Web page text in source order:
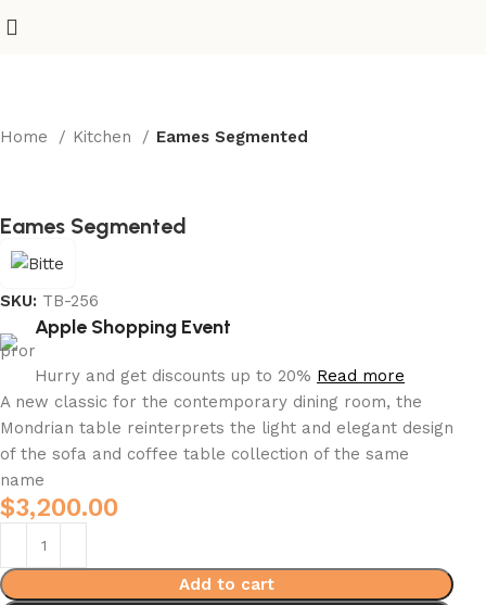
Home Kitchen Eames Segmented
Eames Segmented
SKU: TB-256
Apple Shopping Event
Hurry and get discounts up to 20% Read more
A new classic for the contemporary dining room, the
Mondrian table reinterprets the light and elegant design
of the sofa and coffee table collection of the same
name
$3,200.00
Add to cart